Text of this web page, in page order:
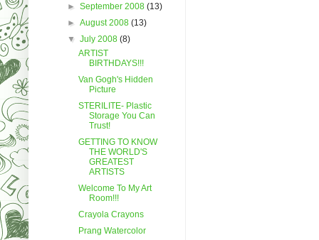
►September 2008(13)
►August 2008(13)
▼July 2008(8)
ARTIST
BIRTHDAYS!!!
Van Gogh's Hidden
Picture
STERILITE- Plastic
Storage You Can
Trust!
GETTING TO KNOW
THE WORLD'S
GREATEST
ARTISTS
Welcome To My Art
Room!!!
Crayola Crayons
Prang Watercolor